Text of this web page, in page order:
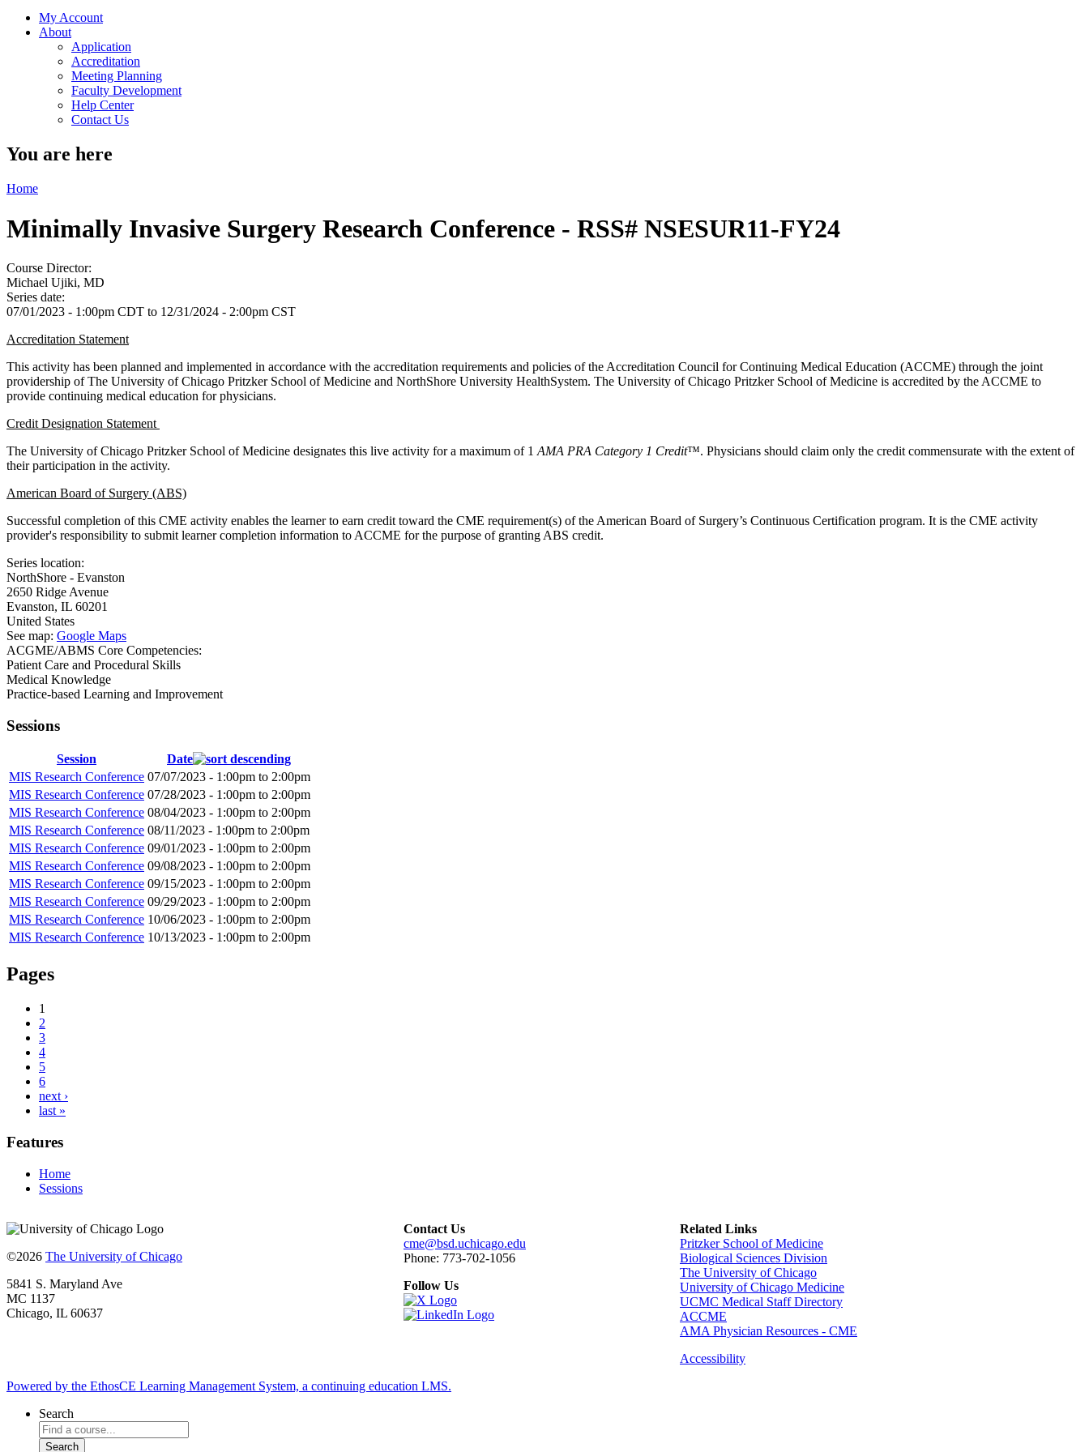
My Account
About
Application
Accreditation
Meeting Planning
Faculty Development
Help Center
Contact Us
You are here
Home
Minimally Invasive Surgery Research Conference - RSS# NSESUR11-FY24
Course Director:
Michael Ujiki, MD
Series date:
07/01/2023 - 1:00pm CDT to 12/31/2024 - 2:00pm CST
Accreditation Statement
This activity has been planned and implemented in accordance with the accreditation requirements and policies of the Accreditation Council for Continuing Medical Education (ACCME) through the joint
providership of The University of Chicago Pritzker School of Medicine and NorthShore University HealthSystem. The University of Chicago Pritzker School of Medicine is accredited by the ACCME to
provide continuing medical education for physicians.
Credit Designation Statement
The University of Chicago Pritzker School of Medicine designates this live activity for a maximum of 1 AMA PRA Category 1 Credit™. Physicians should claim only the credit commensurate with the extent of
their participation in the activity.
American Board of Surgery (ABS)
Successful completion of this CME activity enables the learner to earn credit toward the CME requirement(s) of the American Board of Surgery’s Continuous Certification program. It is the CME activity
provider's responsibility to submit learner completion information to ACCME for the purpose of granting ABS credit.
Series location:
NorthShore - Evanston
2650 Ridge Avenue
Evanston, IL 60201
United States
See map: Google Maps
ACGME/ABMS Core Competencies:
Patient Care and Procedural Skills
Medical Knowledge
Practice-based Learning and Improvement
Sessions
Session
Date
MIS Research Conference 07/07/2023 - 1:00pm to 2:00pm
MIS Research Conference 07/28/2023 - 1:00pm to 2:00pm
MIS Research Conference 08/04/2023 - 1:00pm to 2:00pm
MIS Research Conference 08/11/2023 - 1:00pm to 2:00pm
MIS Research Conference 09/01/2023 - 1:00pm to 2:00pm
MIS Research Conference 09/08/2023 - 1:00pm to 2:00pm
MIS Research Conference 09/15/2023 - 1:00pm to 2:00pm
MIS Research Conference 09/29/2023 - 1:00pm to 2:00pm
MIS Research Conference 10/06/2023 - 1:00pm to 2:00pm
MIS Research Conference 10/13/2023 - 1:00pm to 2:00pm
Pages
1
2
3
4
5
6
next ›
last »
Features
Home
Sessions
©2026 The University of Chicago
5841 S. Maryland Ave
MC 1137
Chicago, IL 60637
Contact Us
cme@bsd.uchicago.edu
Phone: 773-702-1056
Follow Us
Related Links
Pritzker School of Medicine
Biological Sciences Division
The University of Chicago
University of Chicago Medicine
UCMC Medical Staff Directory
ACCME
AMA Physician Resources - CME
Accessibility
Powered by the EthosCE Learning Management System, a continuing education LMS.
Search